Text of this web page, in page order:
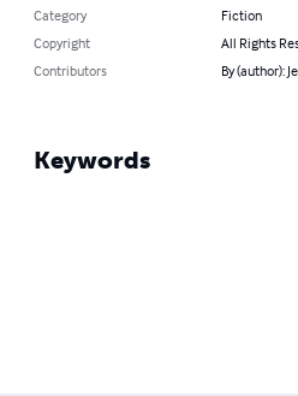
Category
Fiction
Copyright
All Rights
Contributors
By (author):
Keywords